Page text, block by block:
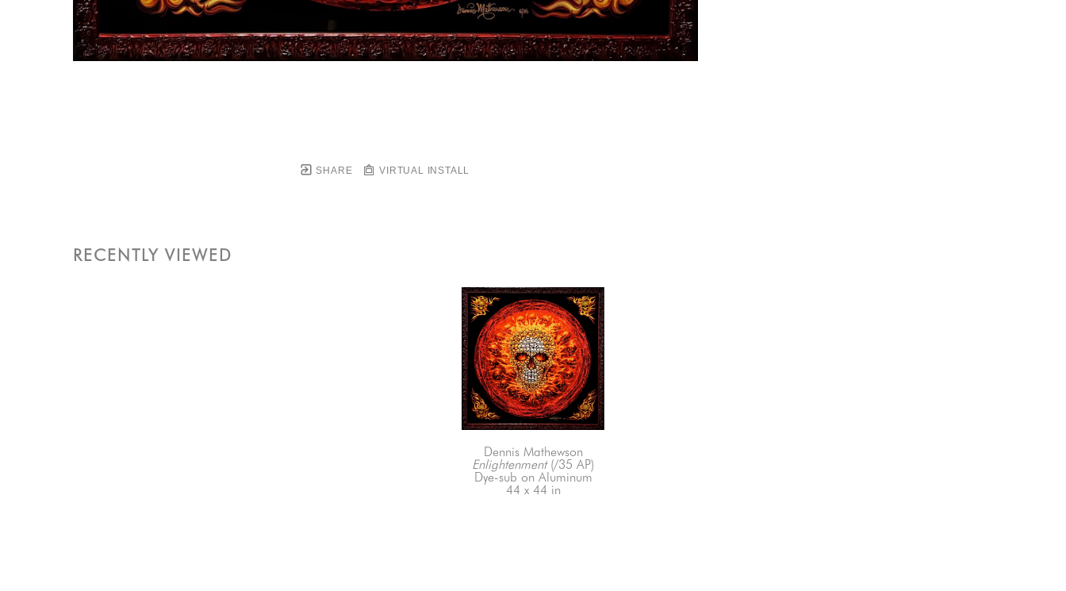
SHARE VIRTUAL INSTALL
RECENTLY VIEWED
Dennis Mathewson
Enlightenment (/35 AP)
Dye-sub on Aluminum
44 x 44 in